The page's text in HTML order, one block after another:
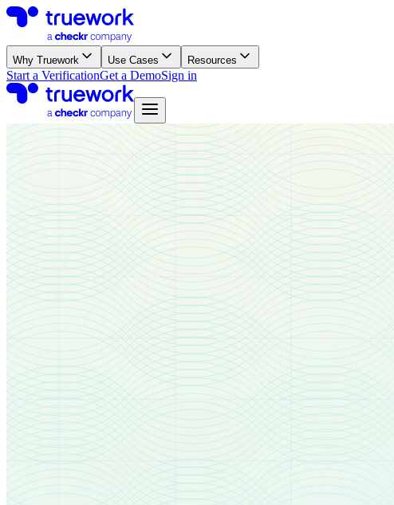
Why Truework Use Cases Resources
Start a VerificationGet a DemoSign in